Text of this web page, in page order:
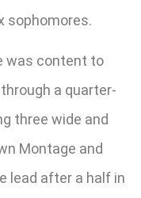
sophomores.
was content to
a quarter-
three wide and
Montage and
lead after a half in